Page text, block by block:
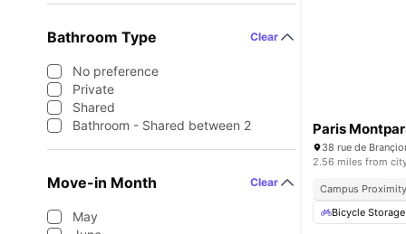
Bathroom Type Clear
No preference
Private
Shared
Bathroom - Shared between 2
Move-in Month Clear
May
Paris
38 rue de
2.56 miles from
Campus
Bicycle Storage